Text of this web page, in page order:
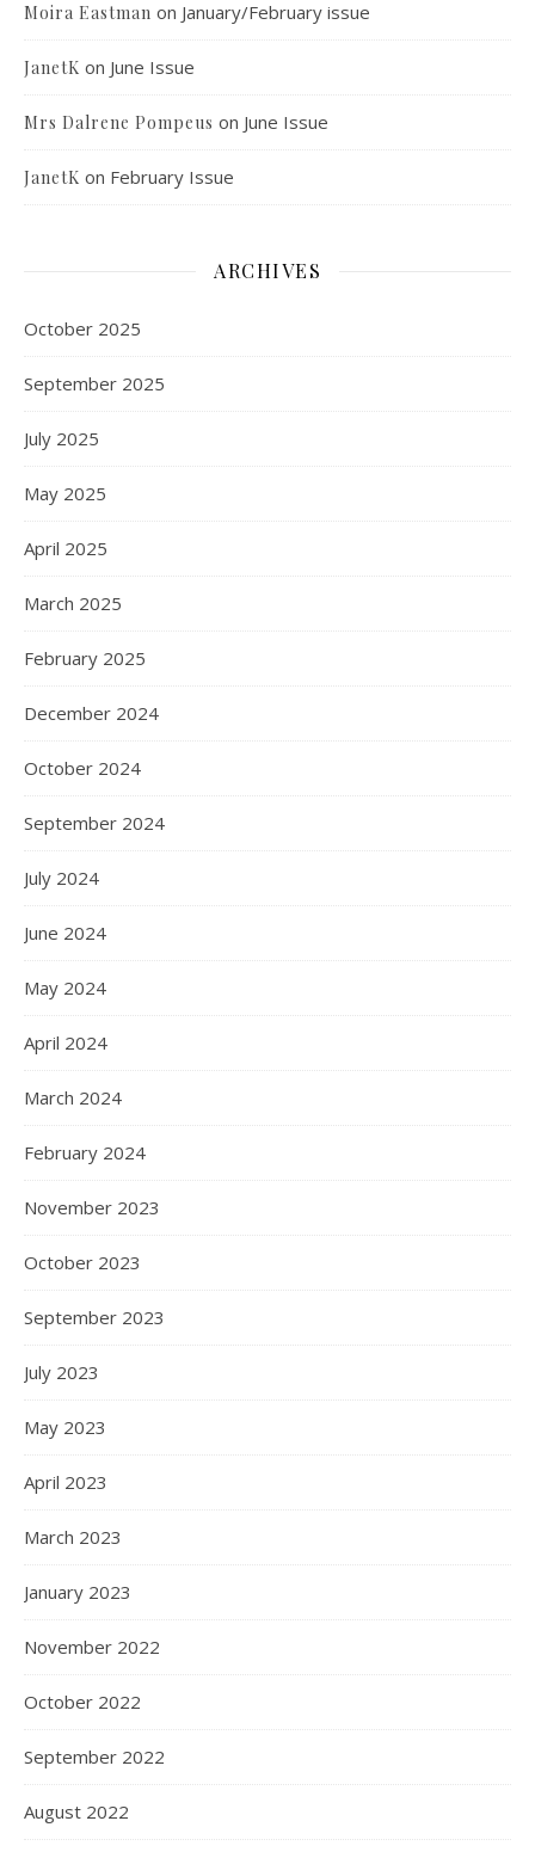
Moira Eastman on January/February issue
JanetK on June Issue
Mrs Dalrene Pompeus on June Issue
JanetK on February Issue
ARCHIVES
October 2025
September 2025
July 2025
May 2025
April 2025
March 2025
February 2025
December 2024
October 2024
September 2024
July 2024
June 2024
May 2024
April 2024
March 2024
February 2024
November 2023
October 2023
September 2023
July 2023
May 2023
April 2023
March 2023
January 2023
November 2022
October 2022
September 2022
August 2022